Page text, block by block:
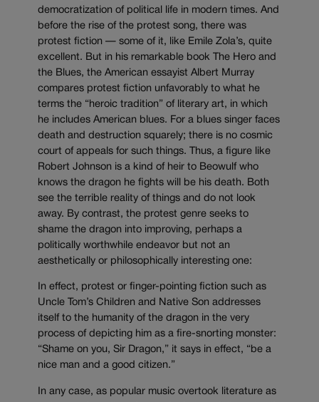
democratization of political life in modern times. And
before the rise of the protest song, there was
protest fiction — some of it, like Emile Zola’s, quite
excellent. But in his remarkable book The Hero and
the Blues, the American essayist Albert Murray
compares protest fiction unfavorably to what he
terms the “heroic tradition” of literary art, in which
he includes American blues. For a blues singer faces
death and destruction squarely; there is no cosmic
court of appeals for such things. Thus, a figure like
Robert Johnson is a kind of heir to Beowulf who
knows the dragon he fights will be his death. Both
see the terrible reality of things and do not look
away. By contrast, the protest genre seeks to
shame the dragon into improving, perhaps a
politically worthwhile endeavor but not an
aesthetically or philosophically interesting one:
In effect, protest or finger-pointing fiction such as
Uncle Tom’s Children and Native Son addresses
itself to the humanity of the dragon in the very
process of depicting him as a fire-snorting monster:
“Shame on you, Sir Dragon,” it says in effect, “be a
nice man and a good citizen.”
In any case, as popular music overtook literature as